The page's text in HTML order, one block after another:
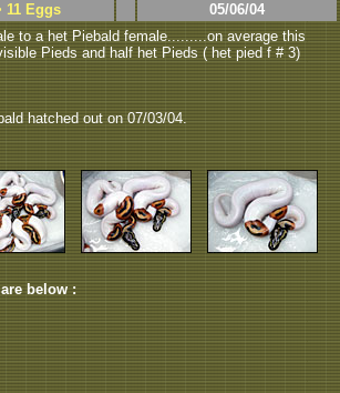
11 Eggs
05/06/04
to a het Piebald female.........on average this
Pieds and half het Pieds ( het pied f # 3)
hatched out on 07/03/04.
below :